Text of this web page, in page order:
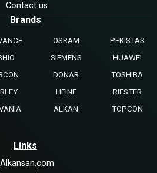
Contact us
Brands
OSRAM
PEKISTAS
SIEMENS
HUAWEI
DONAR
TOSHIBA
HEINE
RIESTER
ALKAN
TOPCON
Links
Alkansan.com